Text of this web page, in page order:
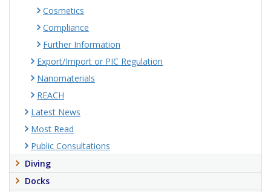
Cosmetics
Compliance
Further Information
Export/Import or PIC Regulation
Nanomaterials
REACH
Latest News
Most Read
Public Consultations
Diving
Docks